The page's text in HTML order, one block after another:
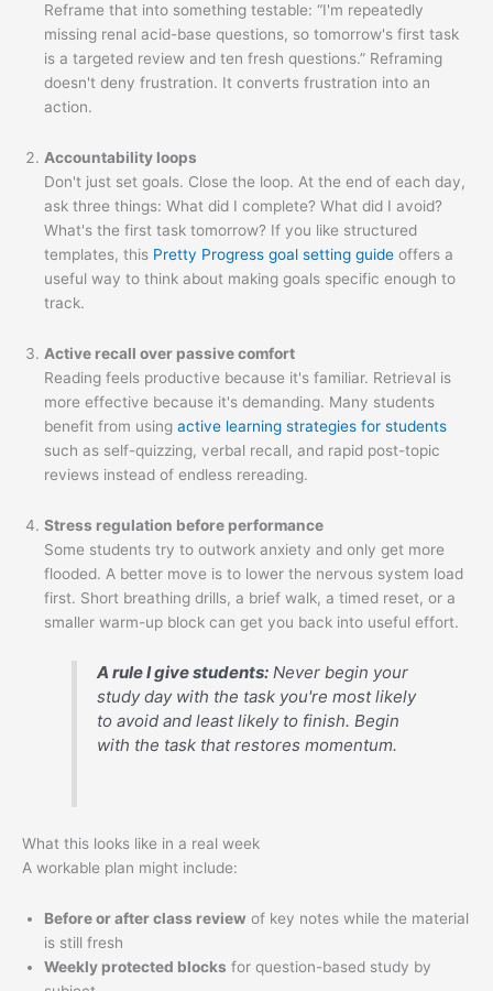
Reframe that into something testable: “I'm repeatedly
missing renal acid-base questions, so tomorrow's first task
is a targeted review and ten fresh questions.” Reframing
doesn't deny frustration. It converts frustration into an
action.
Accountability loops
Don't just set goals. Close the loop. At the end of each day,
ask three things: What did I complete? What did I avoid?
What's the first task tomorrow? If you like structured
templates, this Pretty Progress goal setting guide offers a
useful way to think about making goals specific enough to
track.
Active recall over passive comfort
Reading feels productive because it's familiar. Retrieval is
more effective because it's demanding. Many students
benefit from using active learning strategies for students
such as self-quizzing, verbal recall, and rapid post-topic
reviews instead of endless rereading.
Stress regulation before performance
Some students try to outwork anxiety and only get more
flooded. A better move is to lower the nervous system load
first. Short breathing drills, a brief walk, a timed reset, or a
smaller warm-up block can get you back into useful effort.
A rule I give students: Never begin your
study day with the task you're most likely
to avoid and least likely to finish. Begin
with the task that restores momentum.
What this looks like in a real week
A workable plan might include:
Before or after class review of key notes while the material
is still fresh
Weekly protected blocks for question-based study by